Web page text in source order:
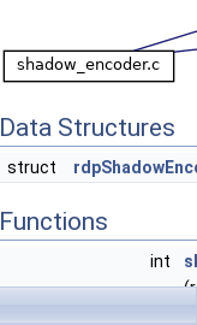
Data Structures
struct
Functions
int